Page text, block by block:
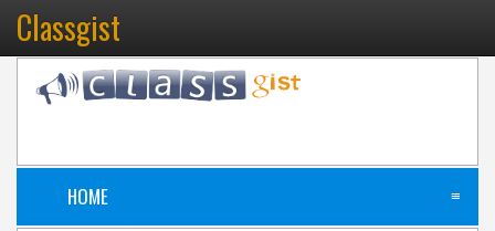
Classgist
HOME ≡